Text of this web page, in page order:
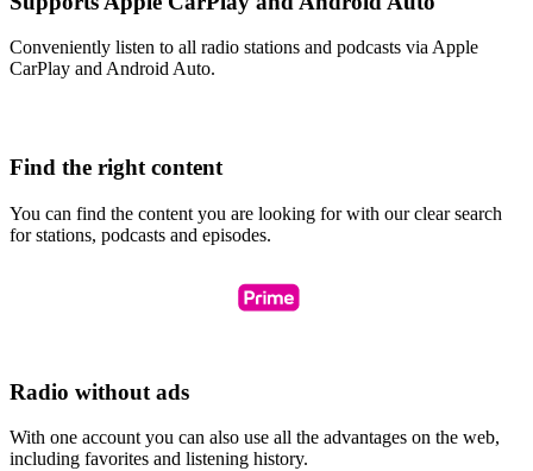
Conveniently listen to all radio stations and podcasts via Apple
CarPlay and Android Auto.
Find the right content
You can find the content you are looking for with our clear search
for stations, podcasts and episodes.
Radio without ads
With one account you can also use all the advantages on the web,
including favorites and listening history.